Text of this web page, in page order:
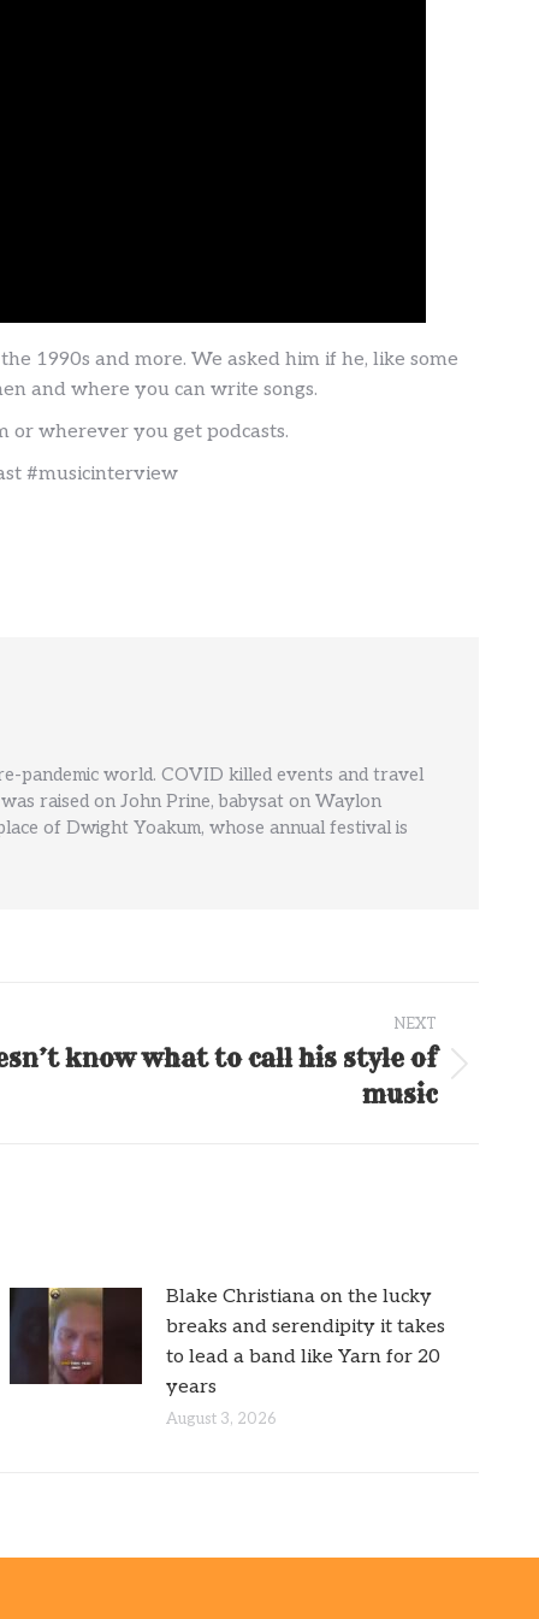
1990s and more. We asked him if he, like some
and where you can write songs.
or wherever you get podcasts.
#musicinterview
pandemic world. COVID killed events and travel
raised on John Prine, babysat on Waylon
of Dwight Yoakum, whose annual festival is
NEXT
know what to call his style of
music
Blake Christiana on the lucky
breaks and serendipity it takes
to lead a band like Yarn for 20
years
August 3, 2026